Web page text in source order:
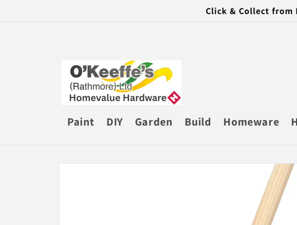
Click & Collect from
Paint DIY Garden Build Homeware
Skip to